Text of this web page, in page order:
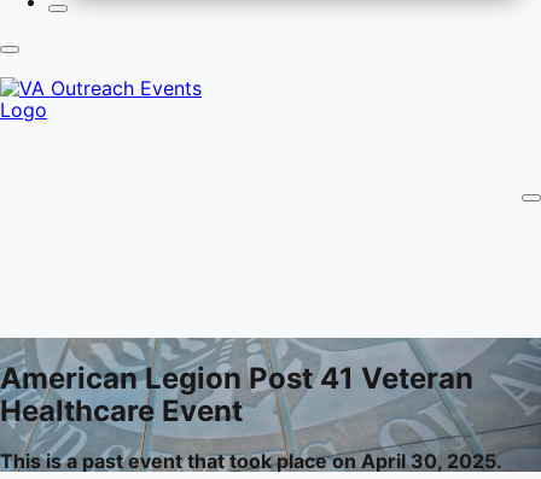
American Legion Post 41 Veteran
Healthcare Event
This is a past event that took place on April 30, 2025.